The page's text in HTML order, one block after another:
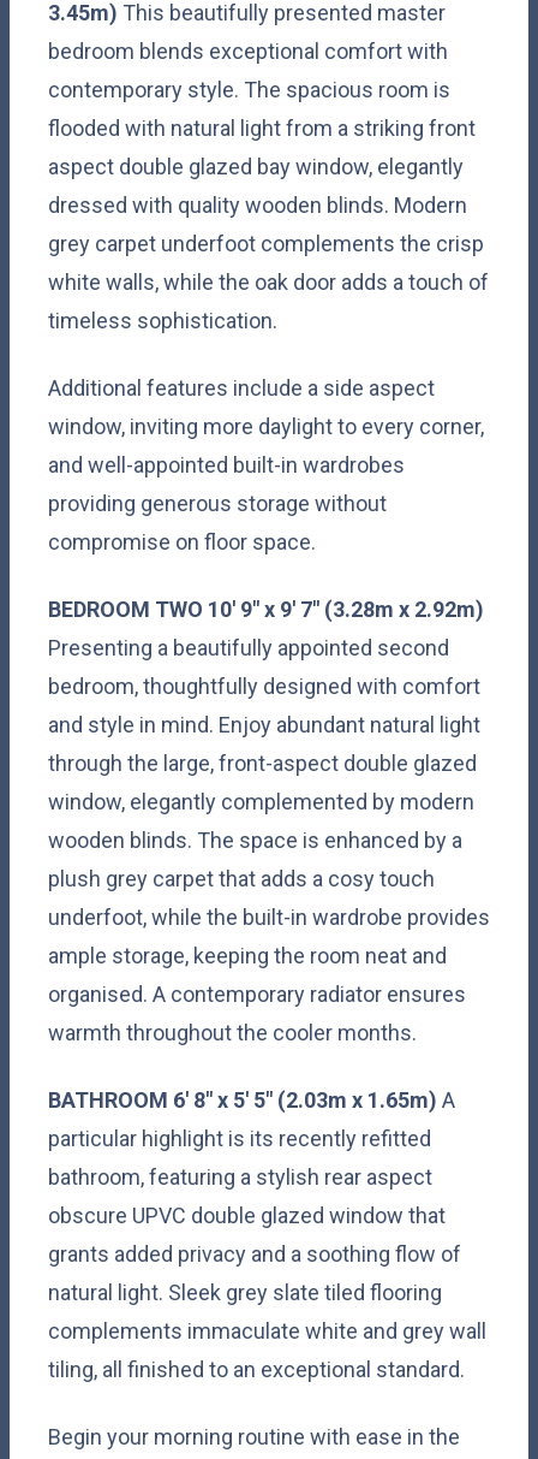
3.45m) This beautifully presented master
bedroom blends exceptional comfort with
contemporary style. The spacious room is
flooded with natural light from a striking front
aspect double glazed bay window, elegantly
dressed with quality wooden blinds. Modern
grey carpet underfoot complements the crisp
white walls, while the oak door adds a touch of
timeless sophistication.
Additional features include a side aspect
window, inviting more daylight to every corner,
and well-appointed built-in wardrobes
providing generous storage without
compromise on floor space.
BEDROOM TWO 10' 9" x 9' 7" (3.28m x 2.92m)
Presenting a beautifully appointed second
bedroom, thoughtfully designed with comfort
and style in mind. Enjoy abundant natural light
through the large, front-aspect double glazed
window, elegantly complemented by modern
wooden blinds. The space is enhanced by a
plush grey carpet that adds a cosy touch
underfoot, while the built-in wardrobe provides
ample storage, keeping the room neat and
organised. A contemporary radiator ensures
warmth throughout the cooler months.
BATHROOM 6' 8" x 5' 5" (2.03m x 1.65m) A
particular highlight is its recently refitted
bathroom, featuring a stylish rear aspect
obscure UPVC double glazed window that
grants added privacy and a soothing flow of
natural light. Sleek grey slate tiled flooring
complements immaculate white and grey wall
tiling, all finished to an exceptional standard.
Begin your morning routine with ease in the